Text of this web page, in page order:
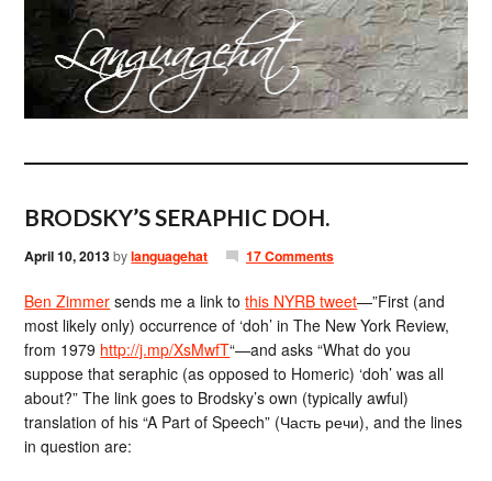
BRODSKY’S SERAPHIC DOH.
April 10, 2013bylanguagehat 17 Comments
Ben Zimmer sends me a link tothis NYRB tweet—”First (and
most likely only) occurrence of ‘doh’ in The New York Review,
from 1979 http://j.mp/XsMwfT“—and asks “What do you
suppose that seraphic (as opposed to Homeric) ‘doh’ was all
about?” The link goes to Brodsky’s own (typically awful)
translation of his “A Part of Speech” (Часть речи), and the lines
in question are: